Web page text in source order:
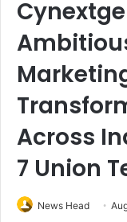
Across
7 Union
News Head